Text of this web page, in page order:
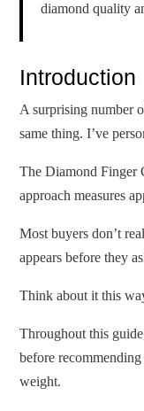
diamond quality
Introduction
A surprising number
same thing. I’ve
The Diamond Finger
approach measures
Most buyers don’t
appears before they
Think about it this
Throughout this
before
weight.